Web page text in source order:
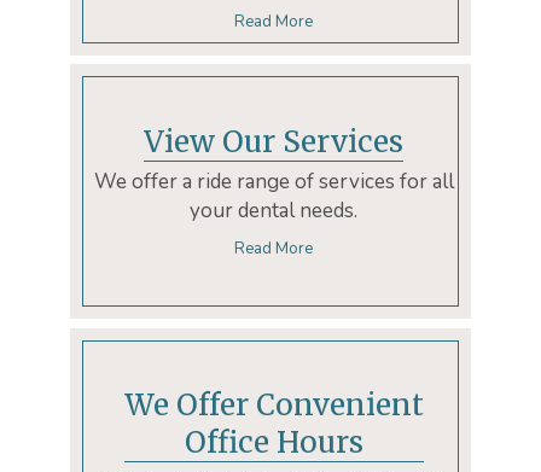
Read More
View Our Services
We offer a ride range of services for all
your dental needs.
Read More
We Offer Convenient
Office Hours